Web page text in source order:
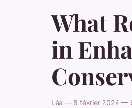
What
in
Léa — 8 février 2024 —